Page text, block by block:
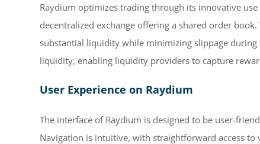
Raydium optimizes trading through its innovative
decentralized exchange offering a shared order
substantial liquidity while minimizing slippage
liquidity, enabling liquidity providers to capture
User Experience on Raydium
The interface of Raydium is designed to be user-
Navigation is intuitive, with straightforward access